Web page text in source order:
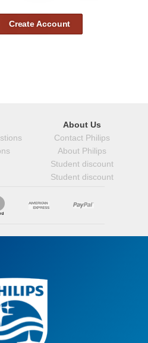
Create Account
About Us
Contact Philips
About Philips
Student discount
Student discount